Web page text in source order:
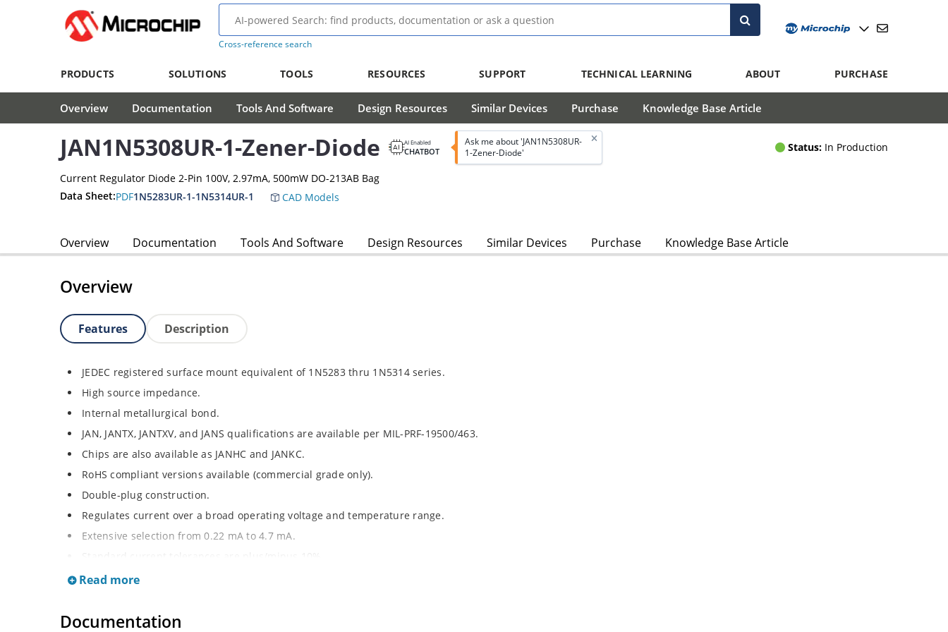
Cross-reference search
PRODUCTS SOLUTIONS TOOLS RESOURCES SUPPORT TECHNICAL LEARNING ABOUT PURCHASE
Overview Documentation Tools And Software Design Resources Similar Devices Purchase Knowledge Base Article
JAN1N5308UR-1-Zener-Diode AI Enabled
CHATBOT
Ask me about 'JAN1N5308UR-
1-Zener-Diode'
Status: In Production
Current Regulator Diode 2-Pin 100V, 2.97mA, 500mW DO-213AB Bag
Data Sheet:PDF1N5283UR-1-1N5314UR-1 CAD Models
Overview Documentation Tools And Software Design Resources Similar Devices Purchase Knowledge Base Article
Overview
Features Description
JEDEC registered surface mount equivalent of 1N5283 thru 1N5314 series.
High source impedance.
Internal metallurgical bond.
JAN, JANTX, JANTXV, and JANS qualifications are available per MIL-PRF-19500/463.
Chips are also available as JANHC and JANKC.
RoHS compliant versions available (commercial grade only).
Double-plug construction.
Regulates current over a broad operating voltage and temperature range.
Extensive selection from 0.22 mA to 4.7 mA.
Non-sensitive to ESD.
Read more
Documentation